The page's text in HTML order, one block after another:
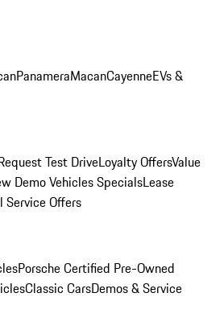
PanameraMacanCayenneEVs &
Test DriveLoyalty OffersValue
Demo Vehicles SpecialsLease
Service Offers
Porsche Certified Pre-Owned
Classic CarsDemos & Service